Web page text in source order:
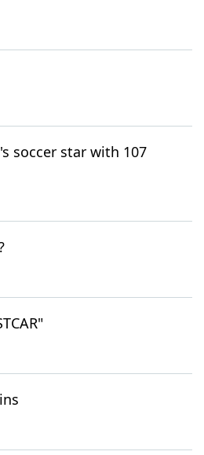
soccer star with 107